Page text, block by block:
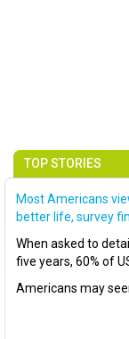
TOP STORIES
Most Americans
better life, survey
When asked to
five years, 60% of
Americans may